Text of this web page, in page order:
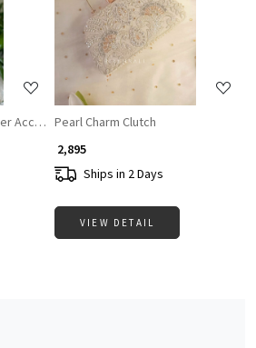
Accesories For Women
Loading...
Pearl Charm Clutch
₹ 2,895
Ships in 2 Days
VIEW DETAIL